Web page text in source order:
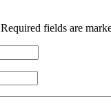
Required fields are